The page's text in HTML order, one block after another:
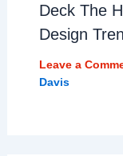
Deck The
Design
Leave a
Davis